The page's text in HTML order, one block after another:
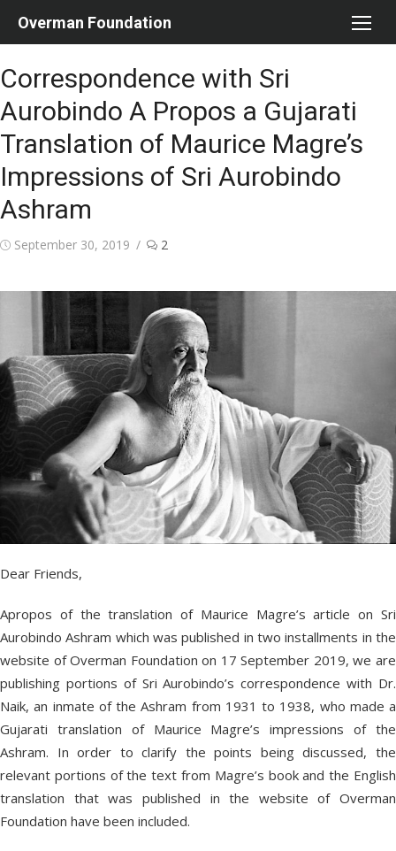
Overman Foundation
Correspondence with Sri
Aurobindo A Propos a Gujarati
Translation of Maurice Magre’s
Impressions of Sri Aurobindo
Ashram
Posted
September 30, 2019 2
Dear Friends,
Apropos of the translation of Maurice Magre’s article on Sri
Aurobindo Ashram which was published in two installments in the
website of Overman Foundation on 17 September 2019, we are
publishing portions of Sri Aurobindo’s correspondence with Dr.
Naik, an inmate of the Ashram from 1931 to 1938, who made a
Gujarati translation of Maurice Magre’s impressions of the
Ashram. In order to clarify the points being discussed, the
relevant portions of the text from Magre’s book and the English
translation that was published in the website of Overman
Foundation have been included.